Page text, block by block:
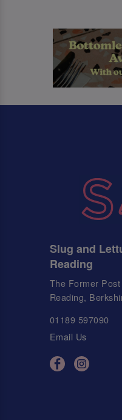
Slug and
Reading
The Former
Reading,
01189 597090
Email Us